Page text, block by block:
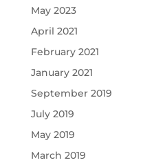
May 2023
April 2021
February 2021
January 2021
September 2019
July 2019
May 2019
March 2019